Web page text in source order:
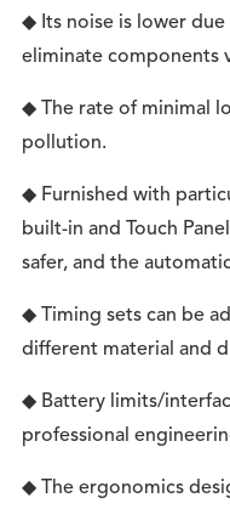
◆ Its noise is lower
eliminate components
◆ The rate of minimal
pollution.
◆ Furnished with
built-in and Touch
safer, and the
◆ Timing sets can be
different material and
◆ Battery limits/
professional
◆ The ergonomics